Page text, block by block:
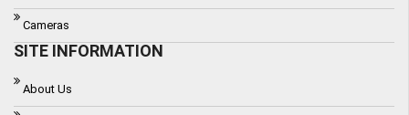
Cameras
SITE INFORMATION
About Us